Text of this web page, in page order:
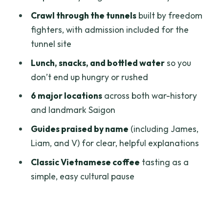
Saigon rhythm
People’s Committee Building
Saigon Opera House
The food and coffee breaks that keep
the day from feeling like a sprint
Price and value: is $185 worth it for this
route?
Pacing and comfort: who this fits best
(and who should think twice)
Guides make the difference: James,
Crawl through the tunnelsbuilt by freedom
fighters, with admission included for the
tunnel site
Lunch, snacks, and bottled waterso you
don’t end up hungry or rushed
6 major locationsacross both war-history
and landmark Saigon
Guides praised by name (including James,
Liam, and V) for clear, helpful explanations
Classic Vietnamese coffee tasting as a
simple, easy cultural pause